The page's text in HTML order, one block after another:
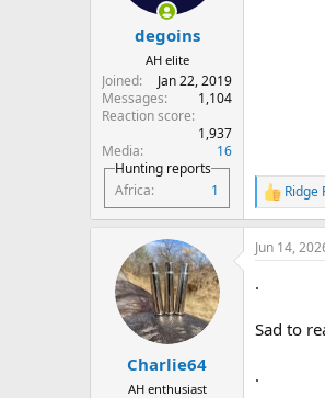
degoins
AH elite
Joined
Jan 22, 2019
Messages
1,104
Reaction score
1,937
Media
16
Hunting reports
Africa
1
R
e
a
c
s
Ridge
Charlie64
AH enthusiast
Jun 14,
.
Sad to
.